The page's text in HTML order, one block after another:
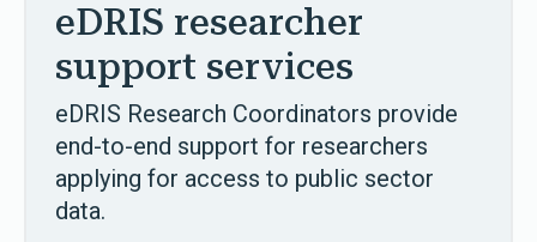
eDRIS researcher
support services
eDRIS Research Coordinators provide
end-to-end support for researchers
applying for access to public sector
data.